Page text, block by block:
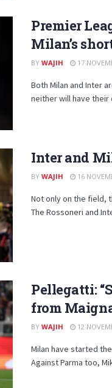
Premier
Milan’s
BY WAJIH 17
Both Milan and Inter
neither will have
Inter and
BY WAJIH 16
Not only on the field,
The Rossoneri and
Pellegatti:
from
BY WAJIH 12
Milan have started
Against Parma too,